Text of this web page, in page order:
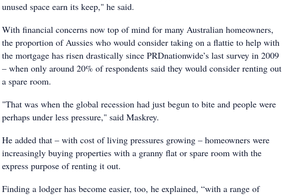
unused space earn its keep," he said.
With financial concerns now top of mind for many Australian homeowners,
the proportion of Aussies who would consider taking on a flattie to help with
the mortgage has risen drastically since PRDnationwide’s last survey in 2009
– when only around 20% of respondents said they would consider renting out
a spare room.
"That was when the global recession had just begun to bite and people were
perhaps under less pressure," said Maskrey.
He added that – with cost of living pressures growing – homeowners were
increasingly buying properties with a granny flat or spare room with the
express purpose of renting it out.
Finding a lodger has become easier, too, he explained, “with a range of